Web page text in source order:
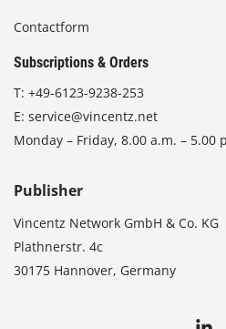
Contactform
Subscriptions & Orders
T: +49-6123-9238-253
E: service@vincentz.net
Monday – Friday, 8.00 a.m. – 5.00
Publisher
Vincentz Network GmbH & Co. KG
Plathnerstr. 4c
30175 Hannover, Germany